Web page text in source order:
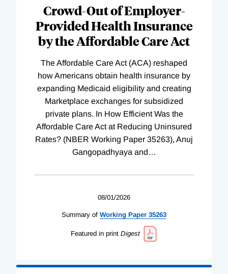
Crowd-Out of Employer-
Provided Health Insurance
by the Affordable Care Act
The Affordable Care Act (ACA) reshaped
how Americans obtain health insurance by
expanding Medicaid eligibility and creating
Marketplace exchanges for subsidized
private plans. In How Efficient Was the
Affordable Care Act at Reducing Uninsured
Rates? (NBER Working Paper 35263), Anuj
Gangopadhyaya and …
08/01/2026
Summary of Working Paper 35263
Featured in print Digest